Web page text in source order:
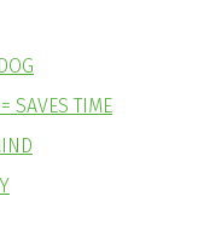
SAVES TIME